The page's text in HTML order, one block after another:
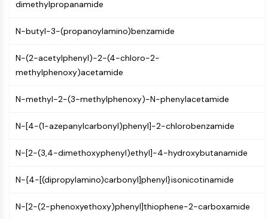
DOCK
Scavenger Receptor Class B type I (SR-
Tim3
LAG-3
CD28
Mucin
CD38
IKZF Family
NTPDase
dimethylpropanamide
N-butyl-3-(propanoylamino)benzamide
N-(2-acetylphenyl)-2-(4-chloro-2-
methylphenoxy)acetamide
N-methyl-2-(3-methylphenoxy)-N-phenylacetamide
N-[4-(1-azepanylcarbonyl)phenyl]-2-chlorobenzamide
N-[2-(3,4-dimethoxyphenyl)ethyl]-4-hydroxybutanamide
N-{4-[(dipropylamino)carbonyl]phenyl}isonicotinamide
N-[2-(2-phenoxyethoxy)phenyl]thiophene-2-carboxamide